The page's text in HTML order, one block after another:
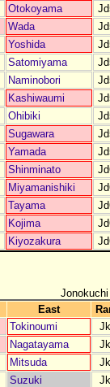
Otokoyama
Wada
Yoshida
Satomiyama
Naminobori
Kashiwaumi
Ohibiki
Sugawara
Yamada
Shinminato
Miyamanishiki
Tayama
Kojima
Kiyozakura
East
Tokinoumi
Nagatayama
Mitsuda
Suzuki